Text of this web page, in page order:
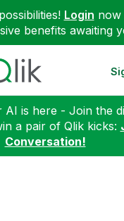
Login now
benefits awaiting
AI is here - Join the
a pair of Qlik kicks:
Conversation!